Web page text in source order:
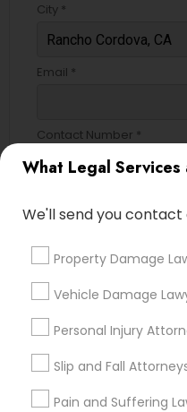
Divorce Attorney
Indian Lawyers
What Legal
We'll send you
Property Damage
Vehicle Damage
Personal Injury
Slip and Fall
Pain and Suffering
City *
Email *
Contact Number *
Types of Legal
Indian Lawyers
Immigration Services
Legal Attorney Services